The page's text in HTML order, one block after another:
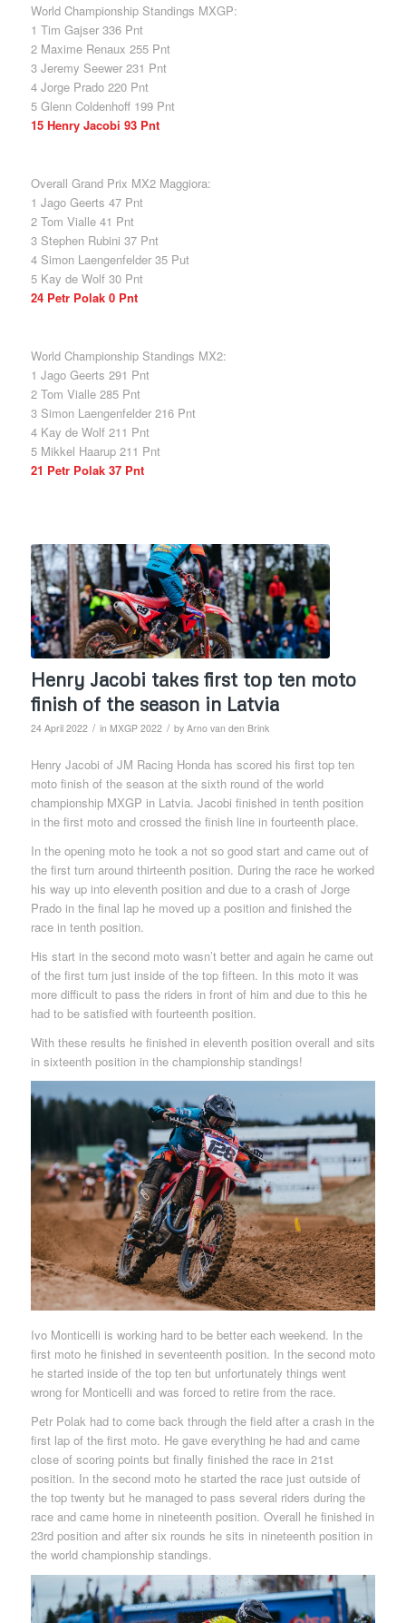
World Championship Standings MXGP:
1 Tim Gajser 336 Pnt
2 Maxime Renaux 255 Pnt
3 Jeremy Seewer 231 Pnt
4 Jorge Prado 220 Pnt
5 Glenn Coldenhoff 199 Pnt
15 Henry Jacobi 93 Pnt
Overall Grand Prix MX2 Maggiora:
1 Jago Geerts 47 Pnt
2 Tom Vialle 41 Pnt
3 Stephen Rubini 37 Pnt
4 Simon Laengenfelder 35 Put
5 Kay de Wolf 30 Pnt
24 Petr Polak 0 Pnt
World Championship Standings MX2:
1 Jago Geerts 291 Pnt
2 Tom Vialle 285 Pnt
3 Simon Laengenfelder 216 Pnt
4 Kay de Wolf 211 Pnt
5 Mikkel Haarup 211 Pnt
21 Petr Polak 37 Pnt
Henry Jacobi takes first top ten moto
finish of the season in Latvia
24 April 2022 / in MXGP 2022 / by Arno van den Brink
Henry Jacobi of JM Racing Honda has scored his first top ten
moto finish of the season at the sixth round of the world
championship MXGP in Latvia. Jacobi finished in tenth position
in the first moto and crossed the finish line in fourteenth place.
In the opening moto he took a not so good start and came out of
the first turn around thirteenth position. During the race he worked
his way up into eleventh position and due to a crash of Jorge
Prado in the final lap he moved up a position and finished the
race in tenth position.
His start in the second moto wasn’t better and again he came out
of the first turn just inside of the top fifteen. In this moto it was
more difficult to pass the riders in front of him and due to this he
had to be satisfied with fourteenth position.
With these results he finished in eleventh position overall and sits
in sixteenth position in the championship standings!
Ivo Monticelli is working hard to be better each weekend. In the
first moto he finished in seventeenth position. In the second moto
he started inside of the top ten but unfortunately things went
wrong for Monticelli and was forced to retire from the race.
Petr Polak had to come back through the field after a crash in the
first lap of the first moto. He gave everything he had and came
close of scoring points but finally finished the race in 21st
position. In the second moto he started the race just outside of
the top twenty but he managed to pass several riders during the
race and came home in nineteenth position. Overall he finished in
23rd position and after six rounds he sits in nineteenth position in
the world championship standings.